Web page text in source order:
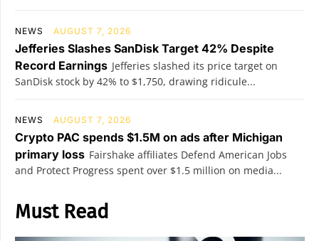
NEWS AUGUST 7, 2026
Jefferies Slashes SanDisk Target 42% Despite
Record Earnings Jefferies slashed its price target on
SanDisk stock by 42% to $1,750, drawing ridicule...
NEWS AUGUST 7, 2026
Crypto PAC spends $1.5M on ads after Michigan
primary loss Fairshake affiliates Defend American Jobs
and Protect Progress spent over $1.5 million on media...
Must Read